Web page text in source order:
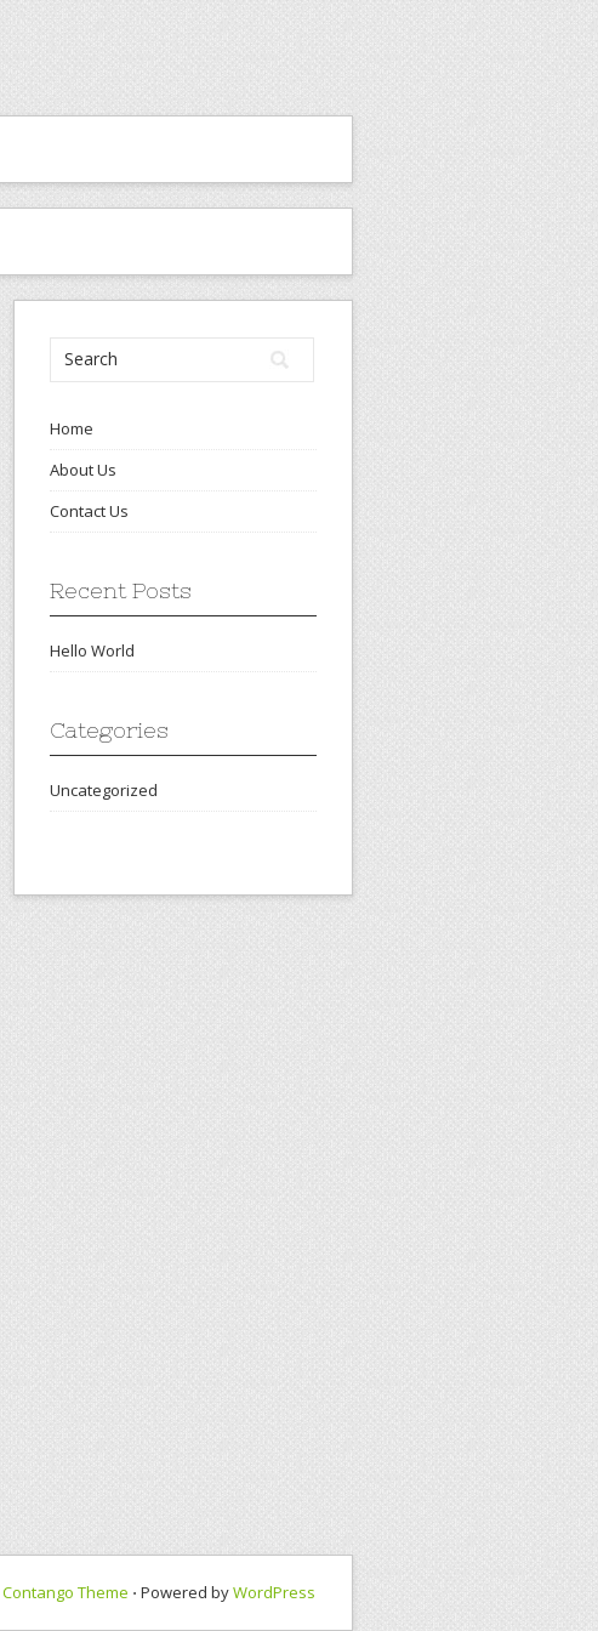
Home
About Us
Contact Us
Recent Posts
Hello World
Categories
Uncategorized
Contango Theme ⋅ Powered byWordPress